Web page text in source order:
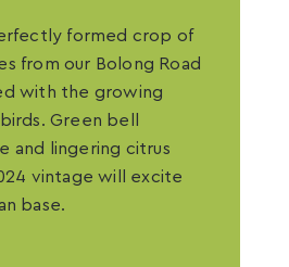
formed crop of
from our Bolong Road
with the growing
Green bell
and lingering citrus
vintage will excite
base.